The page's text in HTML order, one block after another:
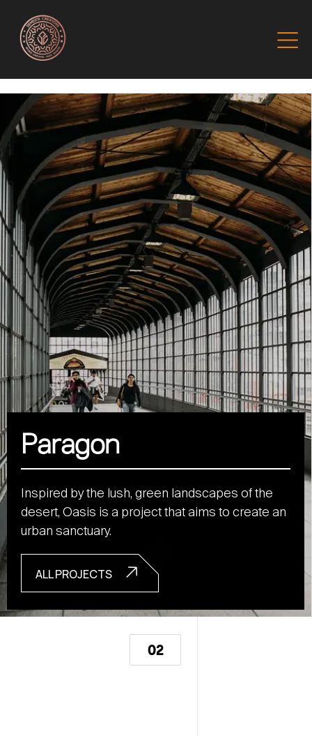
Paragon
Inspired by the lush, green landscapes of the
desert, Oasis is a project that aims to create an
urban sanctuary.
ALL PROJECTS
02